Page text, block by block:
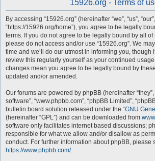
15926.org - Terms of
By accessing “15926.org” (hereinafter “we”, “us”,
“https://15926.org/home”), you agree to be legally
terms. If you do not agree to be legally bound by all
please do not access and/or use “15926.org”. We
time and we’ll do our utmost in informing you, though
review this regularly yourself as your continued usage
changes mean you agree to be legally bound by
updated and/or amended.
Our forums are powered by phpBB (hereinafter “they”,
software”, “www.phpbb.com”, “phpBB Limited”,
bulletin board solution released under the “GNU
(hereinafter “GPL”) and can be downloaded from
software only facilitates internet based discussions;
responsible for what we allow and/or disallow as
conduct. For further information about phpBB, please
https://www.phpbb.com/.